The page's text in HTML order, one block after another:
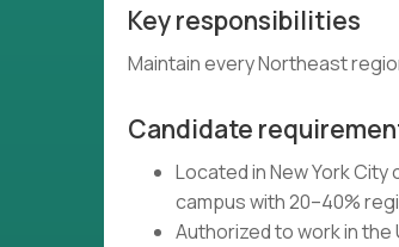
Key responsibilities
Maintain every Northeast
Candidate
Located in New York
campus with 20–40%
Authorized to work in